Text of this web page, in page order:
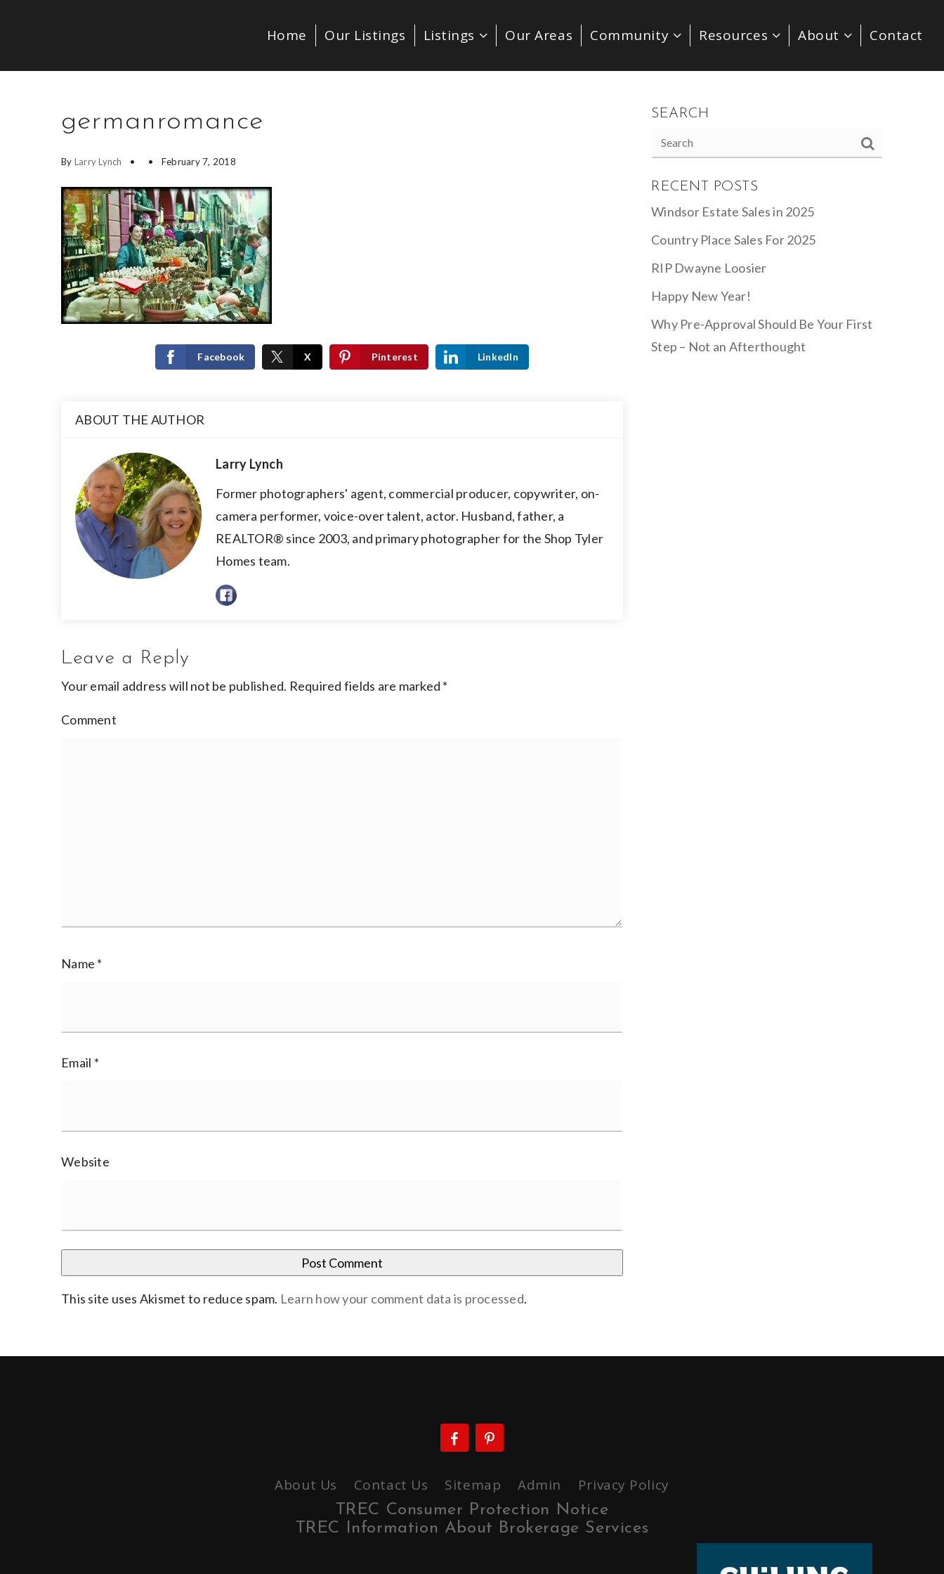
Home Our Listings Listings Our Areas Community Resources About Contact
germanromance
By Larry Lynch February 7, 2018
Facebook X Pinterest LinkedIn
ABOUT THE AUTHOR
Larry Lynch
Former photographers' agent, commercial producer, copywriter, on-
camera performer, voice-over talent, actor. Husband, father, a
REALTOR® since 2003, and primary photographer for the Shop Tyler
Homes team.
Leave a Reply
Your email address will not be published. Required fields are marked *
Comment
Name *
Email *
Website
This site uses Akismet to reduce spam. Learn how your comment data is processed.
SEARCH
RECENT POSTS
Windsor Estate Sales in 2025
Country Place Sales For 2025
RIP Dwayne Loosier
Happy New Year!
Why Pre-Approval Should Be Your First
Step – Not an Afterthought
About Us Contact Us Sitemap Admin Privacy Policy
TREC Consumer Protection Notice
TREC Information About Brokerage Services